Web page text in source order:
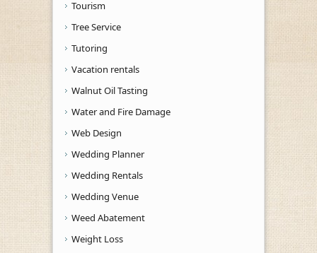
Tourism
Tree Service
Tutoring
Vacation rentals
Walnut Oil Tasting
Water and Fire Damage
Web Design
Wedding Planner
Wedding Rentals
Wedding Venue
Weed Abatement
Weight Loss